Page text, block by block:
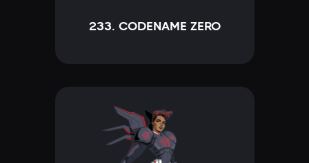
233. CODENAME ZERO